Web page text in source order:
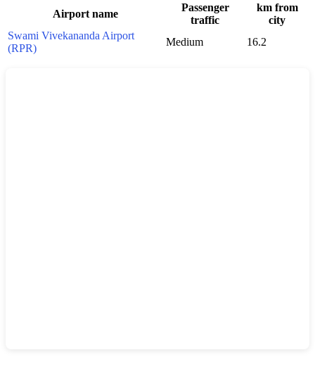
Airport name
Passenger
traffic
km from
city
Swami Vivekananda Airport
(RPR)
Medium 16.2